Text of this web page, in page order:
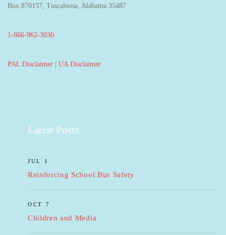
Box 870157, Tuscaloosa, Alabama 35487
1-866-962-3030
PAL Disclaimer UA Disclaimer
Latest Posts
JUL 1
Reinforcing School Bus Safety
OCT 7
Children and Media